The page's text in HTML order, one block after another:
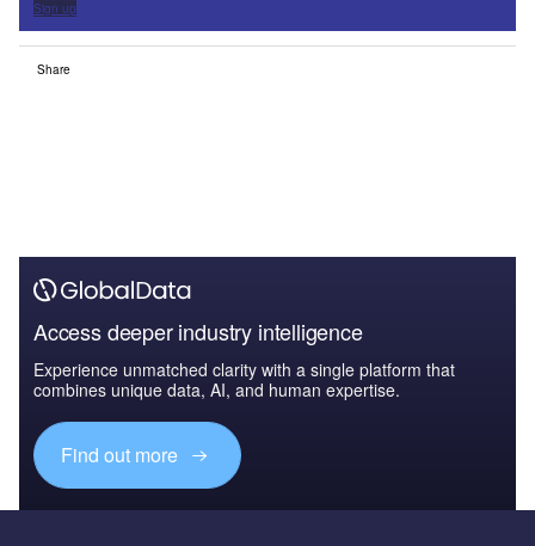
Sign up
Share
Access deeper industry intelligence
Experience unmatched clarity with a single platform that
combines unique data, AI, and human expertise.
Find out more